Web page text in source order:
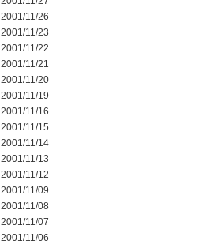
2001/11/26
2001/11/23
2001/11/22
2001/11/21
2001/11/20
2001/11/19
2001/11/16
2001/11/15
2001/11/14
2001/11/13
2001/11/12
2001/11/09
2001/11/08
2001/11/07
2001/11/06